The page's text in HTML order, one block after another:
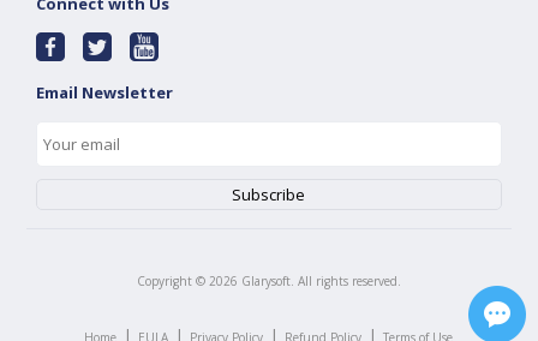
Email Newsletter
Copyright © 2026 Glarysoft. All rights reserved.
Home | EULA | Privacy Policy | Refund Policy | Terms of Use